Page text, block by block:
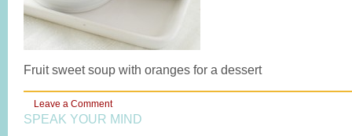
Fruit sweet soup with oranges for a dessert
Leave a Comment
SPEAK YOUR MIND